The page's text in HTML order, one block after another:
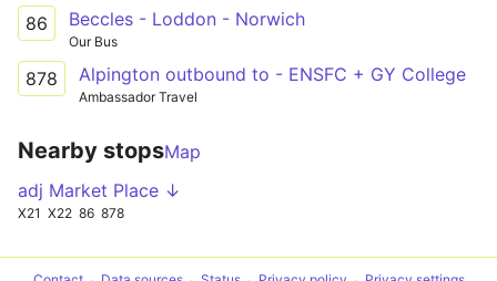
86 Beccles - Loddon - Norwich
Our Bus
878 Alpington outbound to - ENSFC + GY College
Ambassador Travel
Nearby stopsMap
adj Market Place ↓
X21 X22 86 878